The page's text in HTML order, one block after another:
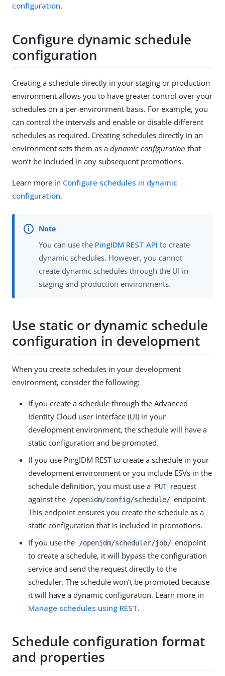
configuration.
Configure dynamic schedule
configuration
Creating a schedule directly in your staging or production
environment allows you to have greater control over your
schedules on a per-environment basis. For example, you
can control the intervals and enable or disable different
schedules as required. Creating schedules directly in an
environment sets them as a dynamic configuration that
won’t be included in any subsequent promotions.
Learn more in Configure schedules in dynamic
configuration.
You can use the PingIDM REST API to create
dynamic schedules. However, you cannot
create dynamic schedules through the UI in
staging and production environments.
Use static or dynamic schedule
configuration in development
When you create schedules in your development
environment, consider the following:
If you create a schedule through the Advanced
Identity Cloud user interface (UI) in your
development environment, the schedule will have a
static configuration and be promoted.
If you use PingIDM REST to create a schedule in your
development environment or you include ESVs in the
schedule definition, you must use a PUT request
against the
/openidm/config/schedule/ endpoint.
This endpoint ensures you create the schedule as a
static configuration that is included in promotions.
If you use the
/openidm/scheduler/job/ endpoint
to create a schedule, it will bypass the configuration
service and send the request directly to the
scheduler. The schedule won’t be promoted because
it will have a dynamic configuration. Learn more in
Manage schedules using REST.
Schedule configuration format
and properties